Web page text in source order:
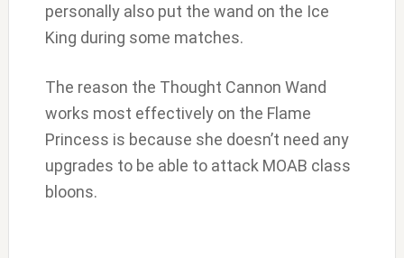
personally also put the wand on the Ice
King during some matches.
The reason the Thought Cannon Wand
works most effectively on the Flame
Princess is because she doesn’t need any
upgrades to be able to attack MOAB class
bloons.